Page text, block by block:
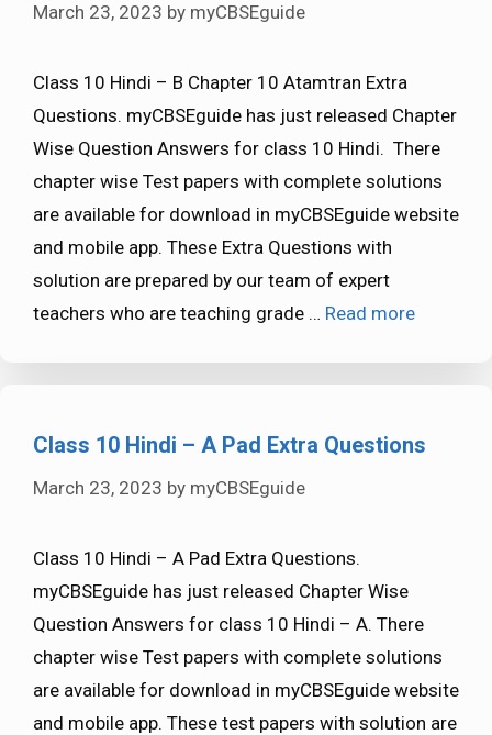
March 23, 2023 by myCBSEguide
Class 10 Hindi – B Chapter 10 Atamtran Extra
Questions. myCBSEguide has just released Chapter
Wise Question Answers for class 10 Hindi. There
chapter wise Test papers with complete solutions
are available for download in myCBSEguide website
and mobile app. These Extra Questions with
solution are prepared by our team of expert
teachers who are teaching grade … Read more
Class 10 Hindi – A Pad Extra Questions
March 23, 2023 by myCBSEguide
Class 10 Hindi – A Pad Extra Questions.
myCBSEguide has just released Chapter Wise
Question Answers for class 10 Hindi – A. There
chapter wise Test papers with complete solutions
are available for download in myCBSEguide website
and mobile app. These test papers with solution are